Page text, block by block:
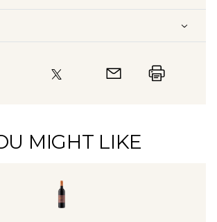
MIGHT LIKE